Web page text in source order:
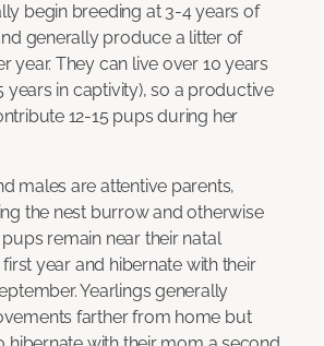
begin breeding at 3-4 years of
generally produce a litter of
year. They can live over 10 years
years in captivity), so a productive
12-15 pups during her
males are attentive parents,
the nest burrow and otherwise
remain near their natal
year and hibernate with their
Yearlings generally
farther from home but